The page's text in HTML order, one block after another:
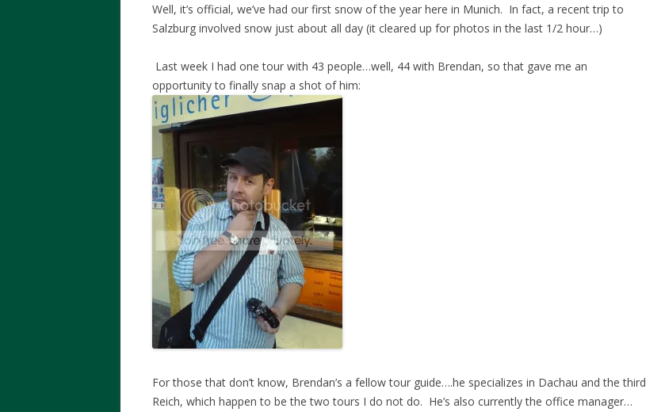
Well, it’s official, we’ve had our first snow of the year here in Munich. In fact, a recent trip to
Salzburg involved snow just about all day (it cleared up for photos in the last 1/2 hour…)
Last week I had one tour with 43 people…well, 44 with Brendan, so that gave me an
opportunity to finally snap a shot of him:
For those that don’t know, Brendan’s a fellow tour guide….he specializes in Dachau and the third
Reich, which happen to be the two tours I do not do. He’s also currently the office manager…